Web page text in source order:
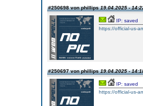
#250698 von phillips19.04.2025 -
IP: saved
https://official-us-
#250697 von phillips19.04.2025 -
IP: saved
https://official-us-